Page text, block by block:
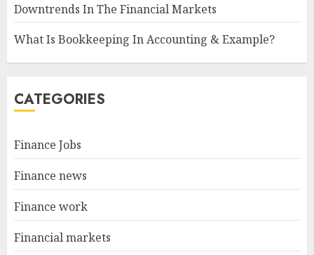
Downtrends In The Financial Markets
What Is Bookkeeping In Accounting & Example?
CATEGORIES
Finance Jobs
Finance news
Finance work
Financial markets